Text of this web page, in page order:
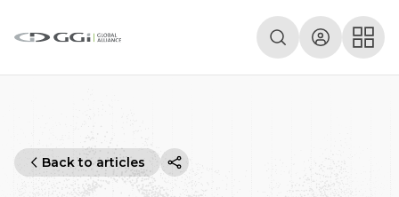
Back to articles